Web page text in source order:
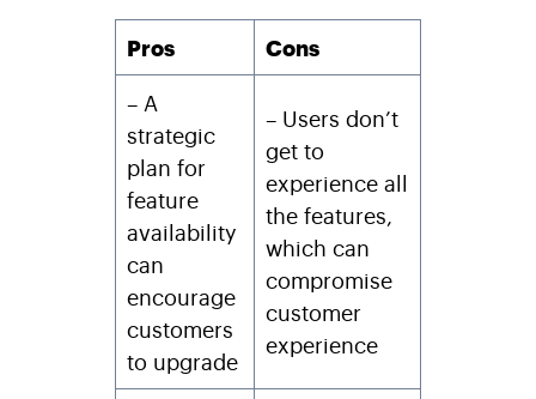
Pros Cons
– A
strategic
plan for
feature
availability
can
encourage
customers
to upgrade
– Users don’t
get to
experience all
the features,
which can
compromise
customer
experience